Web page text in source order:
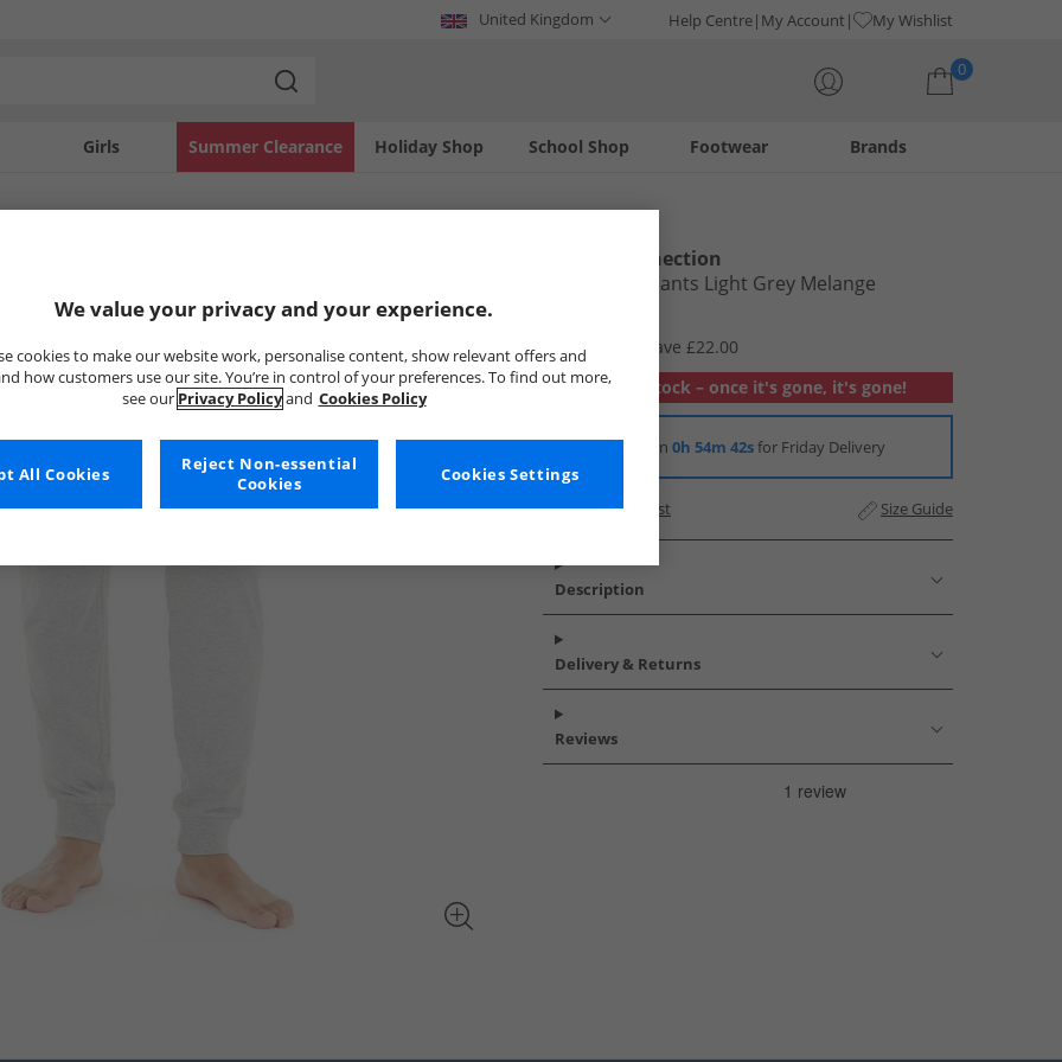
United Kingdom Help Centre My Account My Wishlist
0
Girls Holiday Shop
Summer Clearance Footwear
School Shop Brands
French Connection
Mens FCUK Pants Light Grey Melange
RRP £29.99
Save £22.00
Out of stock – once it's gone, it's gone!
Order in 0h 54m 42sfor Friday Delivery
Add to Wishlist Size Guide
Description
Delivery & Returns
Reviews
We value your privacy and your experience.
cookies to make our website work, personalise content, show relevant offers and
how customers use our site. You’re in control of your preferences. To find out more,
see our Privacy Policyand Cookies Policy
Cookies Settings
Reject Non-essential
Cookies
All Cookies